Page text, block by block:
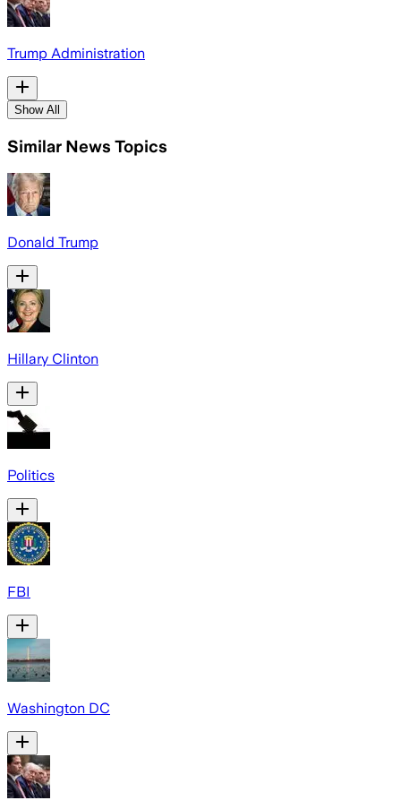
Trump Administration
Show All
Similar News Topics
Donald Trump
Hillary Clinton
Politics
FBI
Washington DC